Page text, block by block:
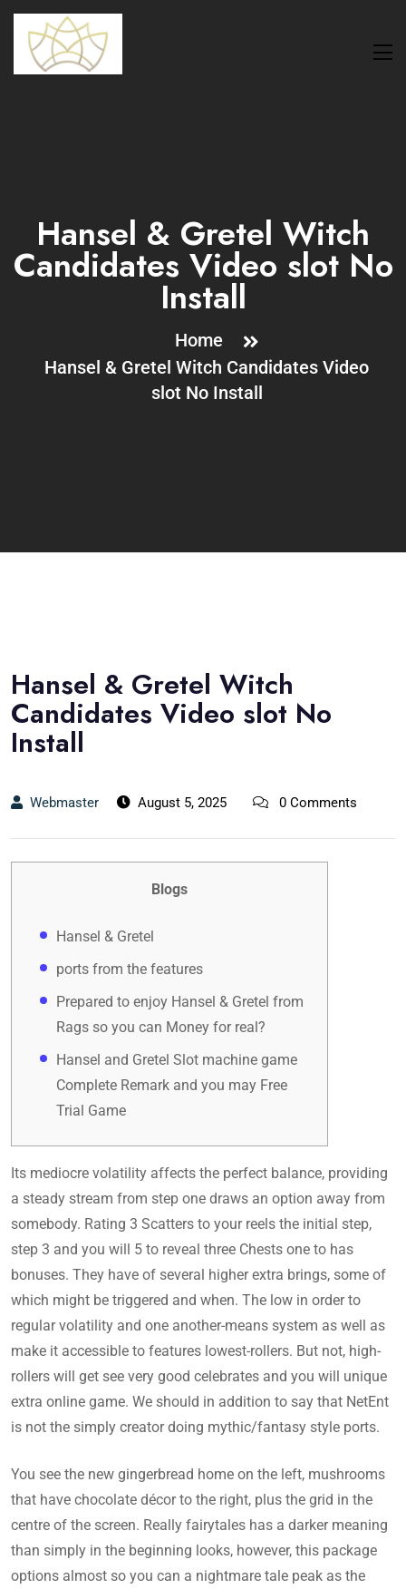
Hansel & Gretel Witch
Candidates Video slot No
Install
Home
Hansel & Gretel Witch Candidates Video
slot No Install
Hansel & Gretel Witch
Candidates Video slot No
Install
Webmaster August 5, 2025 0 Comments
Blogs
Hansel & Gretel
ports from the features
Prepared to enjoy Hansel & Gretel from
Rags so you can Money for real?
Hansel and Gretel Slot machine game
Complete Remark and you may Free
Trial Game
Its mediocre volatility affects the perfect balance, providing
a steady stream from step one draws an option away from
somebody. Rating 3 Scatters to your reels the initial step,
step 3 and you will 5 to reveal three Chests one to has
bonuses. They have of several higher extra brings, some of
which might be triggered and when. The low in order to
regular volatility and one another-means system as well as
make it accessible to features lowest-rollers. But not, high-
rollers will get see very good celebrates and you will unique
extra online game. We should in addition to say that NetEnt
is not the simply creator doing mythic/fantasy style ports.
You see the new gingerbread home on the left, mushrooms
that have chocolate décor to the right, plus the grid in the
centre of the screen. Really fairytales has a darker meaning
than simply in the beginning looks, however, this package
options almost so you can a nightmare tale peak as the